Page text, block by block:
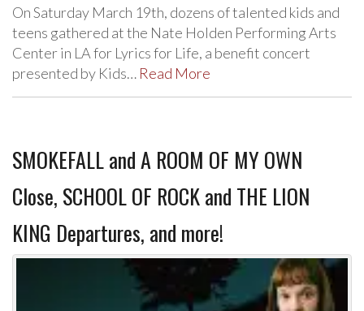
On Saturday March 19th, dozens of talented kids and
teens gathered at the Nate Holden Performing Arts
Center in LA for Lyrics for Life, a benefit concert
presented by Kids… Read More
SMOKEFALL and A ROOM OF MY OWN
Close, SCHOOL OF ROCK and THE LION
KING Departures, and more!